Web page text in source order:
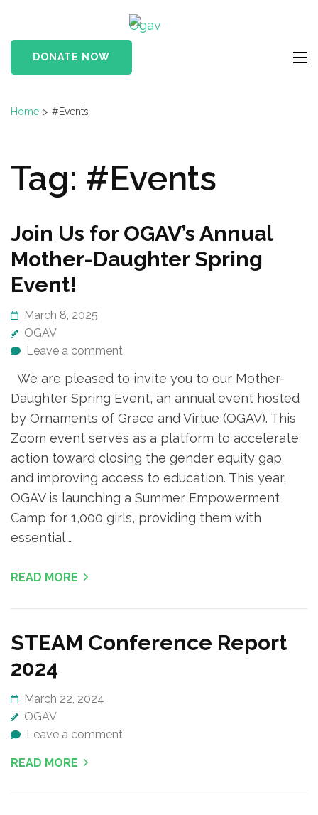
(Press
DONATE NOW
Home > #Events
Tag: #Events
Join Us for OGAV’s Annual
Mother-Daughter Spring
Event!
March 8, 2025
OGAV
Leave a comment
We are pleased to invite you to our Mother-
Daughter Spring Event, an annual event hosted
by Ornaments of Grace and Virtue (OGAV). This
Zoom event serves as a platform to accelerate
action toward closing the gender equity gap
and improving access to education. This year,
OGAV is launching a Summer Empowerment
Camp for 1,000 girls, providing them with
essential …
READ MORE
STEAM Conference Report
2024
March 22, 2024
OGAV
Leave a comment
READ MORE